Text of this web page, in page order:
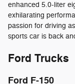
enhanced 5.0-liter
exhilarating
passion for driving
sports car is back
Ford Trucks
Ford F-150